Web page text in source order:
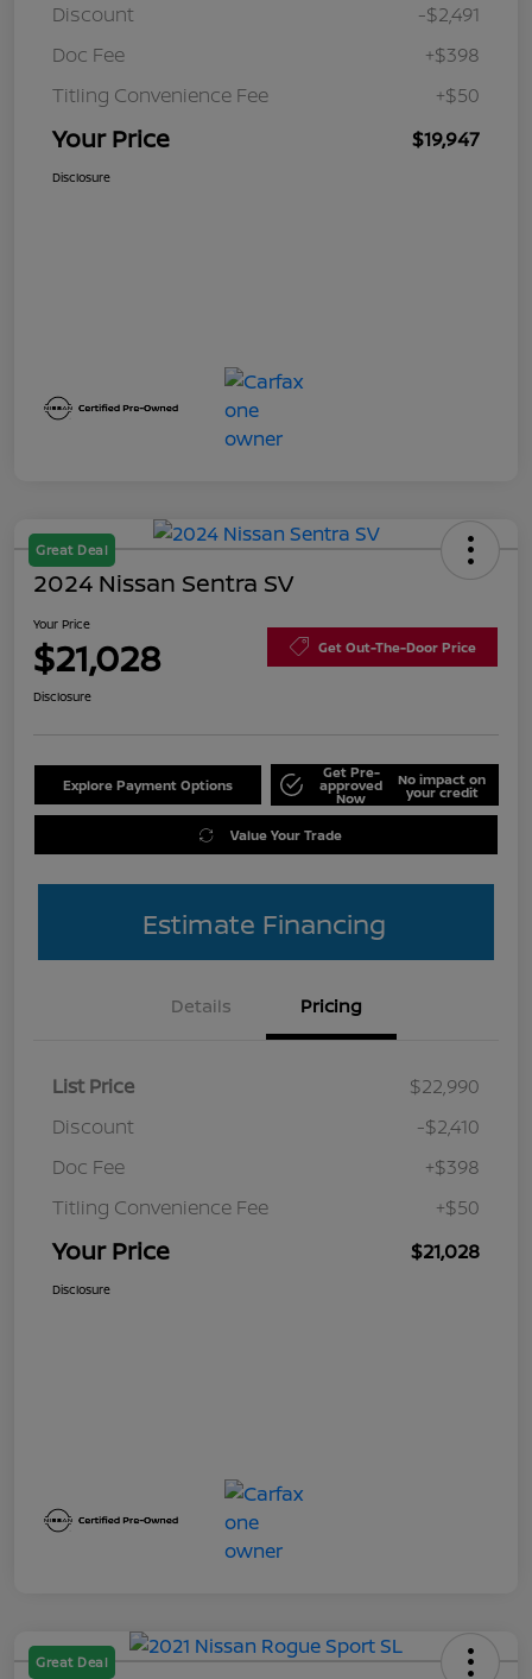
Discount
-$2,491
Doc Fee
+$398
Titling Convenience Fee
+$50
Your Price $19,947
Disclosure
Great Deal
2024 Nissan Sentra SV
Your Price
$21,028 Get Out-The-Door Price
Disclosure
Explore Payment Options
Get Pre-
approved
Now
No impact on
your credit
Value Your Trade
Estimate Financing
Details Pricing
List Price
$22,990
Discount
-$2,410
Doc Fee
+$398
Titling Convenience Fee
+$50
Your Price $21,028
Disclosure
Great Deal